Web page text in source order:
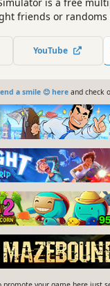
is a free
friends or randoms
YouTube
a smile 😊 hereand check